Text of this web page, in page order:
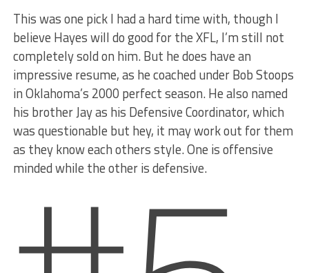
This was one pick I had a hard time with, though I
believe Hayes will do good for the XFL, I’m still not
completely sold on him. But he does have an
impressive resume, as he coached under Bob Stoops
in Oklahoma’s 2000 perfect season. He also named
his brother Jay as his Defensive Coordinator, which
was questionable but hey, it may work out for them
as they know each others style. One is offensive
minded while the other is defensive.